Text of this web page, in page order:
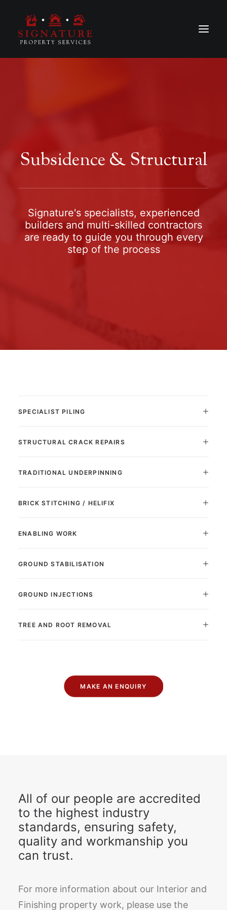
Subsidence & Structural
Signature's specialists, experienced
builders and multi-skilled contractors
are ready to guide you through every
step of the process
SPECIALIST PILING
STRUCTURAL CRACK REPAIRS
TRADITIONAL UNDERPINNING
BRICK STITCHING / HELIFIX
ENABLING WORK
GROUND STABILISATION
GROUND INJECTIONS
TREE AND ROOT REMOVAL
MAKE AN ENQUIRY
All of our people are accredited
to the highest industry
standards, ensuring safety,
quality and workmanship you
can trust.
For more information about our Interior and
Finishing property work, please use the